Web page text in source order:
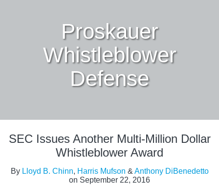
Proskauer
Whistleblower
Defense
SEC Issues Another Multi-Million Dollar
Whistleblower Award
By Lloyd B. Chinn, Harris Mufson & Anthony DiBenedetto
on September 22, 2016
this
this
this
this
on
LinkedIn
more
Lloyd
B.